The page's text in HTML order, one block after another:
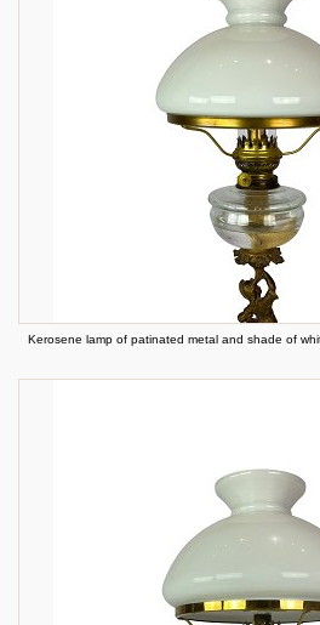
Kerosene lamp of patinated metal and shade of